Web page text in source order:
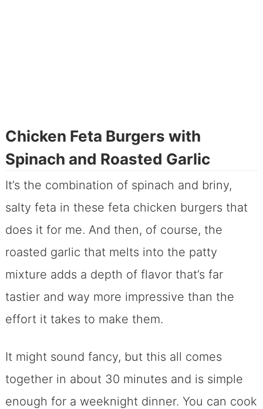
Chicken Feta Burgers with
Spinach and Roasted Garlic
It’s the combination of spinach and briny,
salty feta in these feta chicken burgers that
does it for me. And then, of course, the
roasted garlic that melts into the patty
mixture adds a depth of flavor that’s far
tastier and way more impressive than the
effort it takes to make them.
It might sound fancy, but this all comes
together in about 30 minutes and is simple
enough for a weeknight dinner. You can cook